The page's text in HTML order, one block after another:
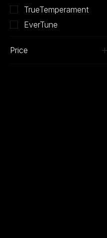
TrueTemperament
EverTune
Price